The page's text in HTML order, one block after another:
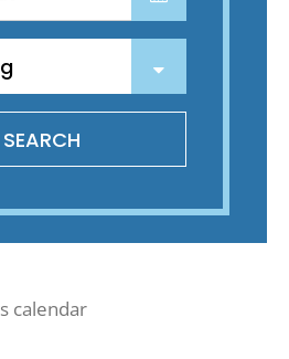
SEARCH